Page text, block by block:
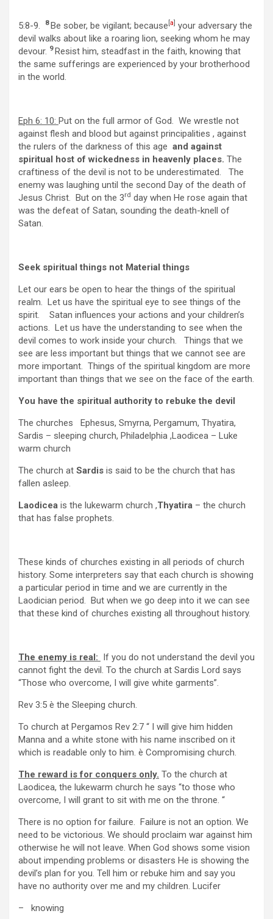
5:8-9. 8Be sober, be vigilant; because [a] your adversary the
devil walks about like a roaring lion, seeking whom he may
devour. 9Resist him, steadfast in the faith, knowing that
the same sufferings are experienced by your brotherhood
in the world.
Eph 6: 10: Put on the full armor of God. We wrestle not
against flesh and blood but against principalities , against
the rulers of the darkness of this age and against
spiritual host of wickedness in heavenly places. The
craftiness of the devil is not to be underestimated. The
enemy was laughing until the second Day of the death of
Jesus Christ. But on the 3rd day when He rose again that
was the defeat of Satan, sounding the death-knell of
Satan.
Seek spiritual things not Material things
Let our ears be open to hear the things of the spiritual
realm. Let us have the spiritual eye to see things of the
spirit. Satan influences your actions and your children’s
actions. Let us have the understanding to see when the
devil comes to work inside your church. Things that we
see are less important but things that we cannot see are
more important. Things of the spiritual kingdom are more
important than things that we see on the face of the earth.
You have the spiritual authority to rebuke the devil
The churches Ephesus, Smyrna, Pergamum, Thyatira,
Sardis – sleeping church, Philadelphia ,Laodicea – Luke
warm church
The church at Sardis is said to be the church that has
fallen asleep.
Laodicea is the lukewarm church ,Thyatira – the church
that has false prophets.
These kinds of churches existing in all periods of church
history. Some interpreters say that each church is showing
a particular period in time and we are currently in the
Laodician period. But when we go deep into it we can see
that these kind of churches existing all throughout history.
The enemy is real: If you do not understand the devil you
cannot fight the devil. To the church at Sardis Lord says
“Those who overcome, I will give white garments”.
Rev 3:5 è the Sleeping church.
To church at Pergamos Rev 2:7 “ I will give him hidden
Manna and a white stone with his name inscribed on it
which is readable only to him. è Compromising church.
The reward is for conquers only. To the church at
Laodicea, the lukewarm church he says “to those who
overcome, I will grant to sit with me on the throne. “
There is no option for failure. Failure is not an option. We
need to be victorious. We should proclaim war against him
otherwise he will not leave. When God shows some vision
about impending problems or disasters He is showing the
devil’s plan for you. Tell him or rebuke him and say you
have no authority over me and my children. Lucifer
– knowing